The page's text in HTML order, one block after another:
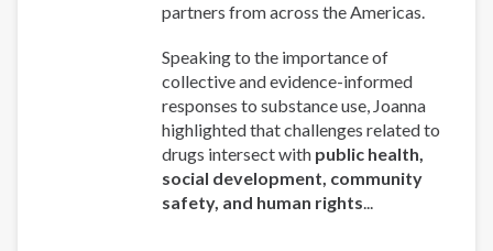
partners from across the Americas.
Speaking to the importance of
collective and evidence-informed
responses to substance use, Joanna
highlighted that challenges related to
drugs intersect with public health,
social development, community
safety, and human rights...